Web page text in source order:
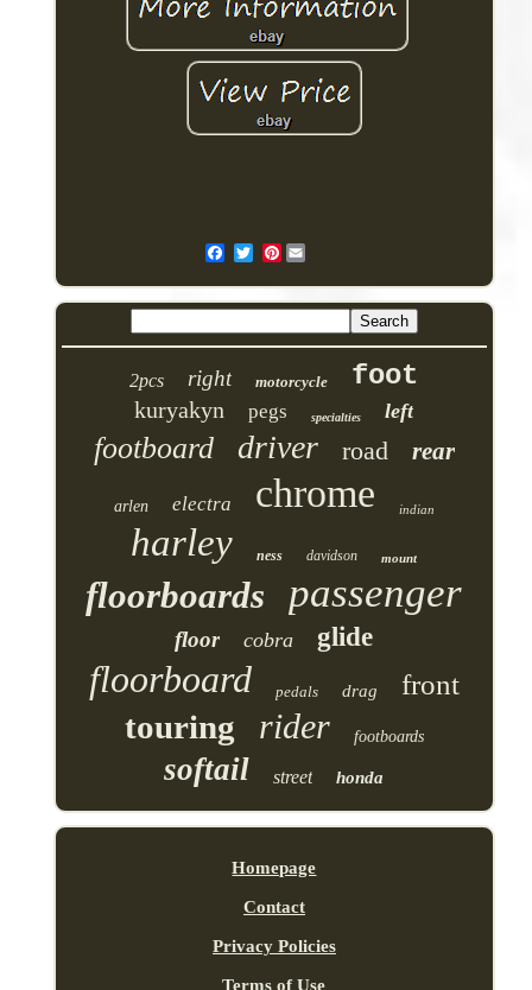
Pinterest
2pcs right motorcycle foot
kuryakyn pegs specialties left
footboard driver road rear
arlen electra chrome indian
harley ness davidson mount
floorboards passenger
floor cobra glide
floorboard pedals drag front
touring rider footboards
softail street honda
Homepage
Contact
Privacy Policies
Terms of Use